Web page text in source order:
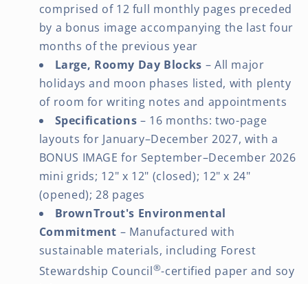
comprised of 12 full monthly pages preceded
by a bonus image accompanying the last four
months of the previous year
Large, Roomy Day Blocks – All major
holidays and moon phases listed, with plenty
of room for writing notes and appointments
Specifications – 16 months: two-page
layouts for January–December 2027, with a
BONUS IMAGE for September–December 2026
mini grids; 12" x 12" (closed); 12" x 24"
(opened); 28 pages
BrownTrout's Environmental
Commitment – Manufactured with
sustainable materials, including Forest
Stewardship Council®-certified paper and soy